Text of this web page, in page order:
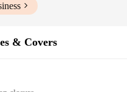
& Covers